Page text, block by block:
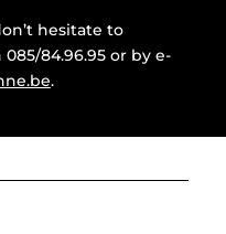
hesitate to
84.96.95 or by e-
.